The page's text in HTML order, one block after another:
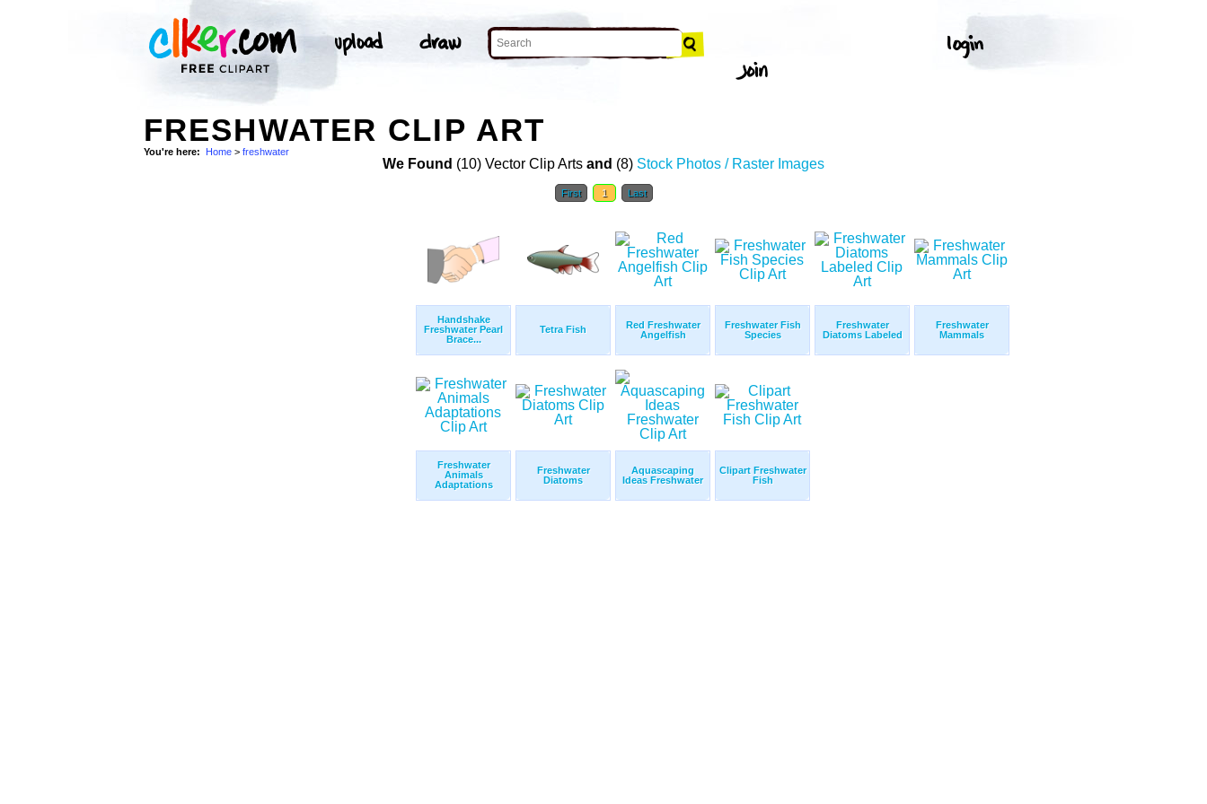
FRESHWATER CLIP ART
You're here: Home > freshwater
We Found (10) Vector Clip Arts and (8) Stock Photos / Raster Images
First 1 Last
Handshake
Freshwater Pearl
Brace...
Tetra Fish
Red Freshwater
Angelfish
Freshwater Fish
Species
Freshwater
Diatoms Labeled
Freshwater
Mammals
Freshwater
Animals
Adaptations
Freshwater
Diatoms
Aquascaping
Ideas Freshwater
Clipart Freshwater
Fish